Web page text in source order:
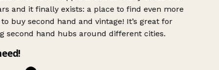
and it finally exists: a place to find even more
buy second hand and vintage! It’s great for
second hand hubs around different cities.